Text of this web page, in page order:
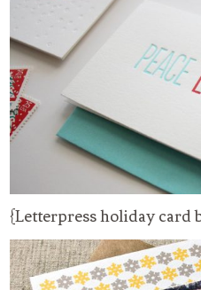
{Letterpress holiday card